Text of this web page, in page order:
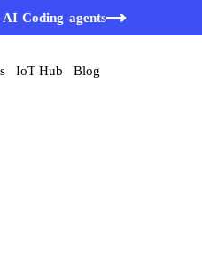
AI Coding agents
IoT Hub Blog